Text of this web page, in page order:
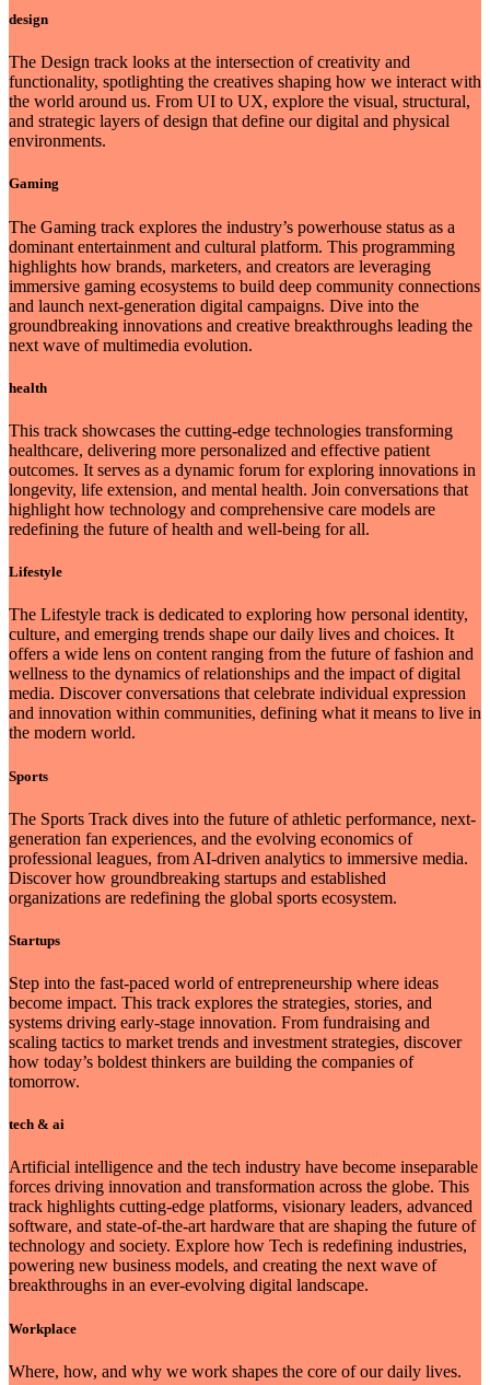
design
The Design track looks at the intersection of creativity and
functionality, spotlighting the creatives shaping how we interact with
the world around us. From UI to UX, explore the visual, structural,
and strategic layers of design that define our digital and physical
environments.
Gaming
The Gaming track explores the industry’s powerhouse status as a
dominant entertainment and cultural platform. This programming
highlights how brands, marketers, and creators are leveraging
immersive gaming ecosystems to build deep community connections
and launch next-generation digital campaigns. Dive into the
groundbreaking innovations and creative breakthroughs leading the
next wave of multimedia evolution.
health
This track showcases the cutting-edge technologies transforming
healthcare, delivering more personalized and effective patient
outcomes. It serves as a dynamic forum for exploring innovations in
longevity, life extension, and mental health. Join conversations that
highlight how technology and comprehensive care models are
redefining the future of health and well-being for all.
Lifestyle
The Lifestyle track is dedicated to exploring how personal identity,
culture, and emerging trends shape our daily lives and choices. It
offers a wide lens on content ranging from the future of fashion and
wellness to the dynamics of relationships and the impact of digital
media. Discover conversations that celebrate individual expression
and innovation within communities, defining what it means to live in
the modern world.
Sports
The Sports Track dives into the future of athletic performance, next-
generation fan experiences, and the evolving economics of
professional leagues, from AI-driven analytics to immersive media.
Discover how groundbreaking startups and established
organizations are redefining the global sports ecosystem.
Startups
Step into the fast-paced world of entrepreneurship where ideas
become impact. This track explores the strategies, stories, and
systems driving early-stage innovation. From fundraising and
scaling tactics to market trends and investment strategies, discover
how today’s boldest thinkers are building the companies of
tomorrow.
tech & ai
Artificial intelligence and the tech industry have become inseparable
forces driving innovation and transformation across the globe. This
track highlights cutting-edge platforms, visionary leaders, advanced
software, and state-of-the-art hardware that are shaping the future of
technology and society. Explore how Tech is redefining industries,
powering new business models, and creating the next wave of
breakthroughs in an ever-evolving digital landscape.
Workplace
Where, how, and why we work shapes the core of our daily lives.